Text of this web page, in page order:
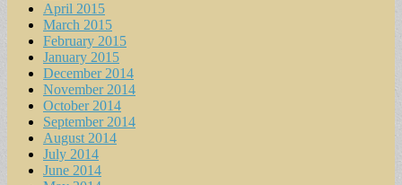
April 2015
March 2015
February 2015
January 2015
December 2014
November 2014
October 2014
September 2014
August 2014
July 2014
June 2014